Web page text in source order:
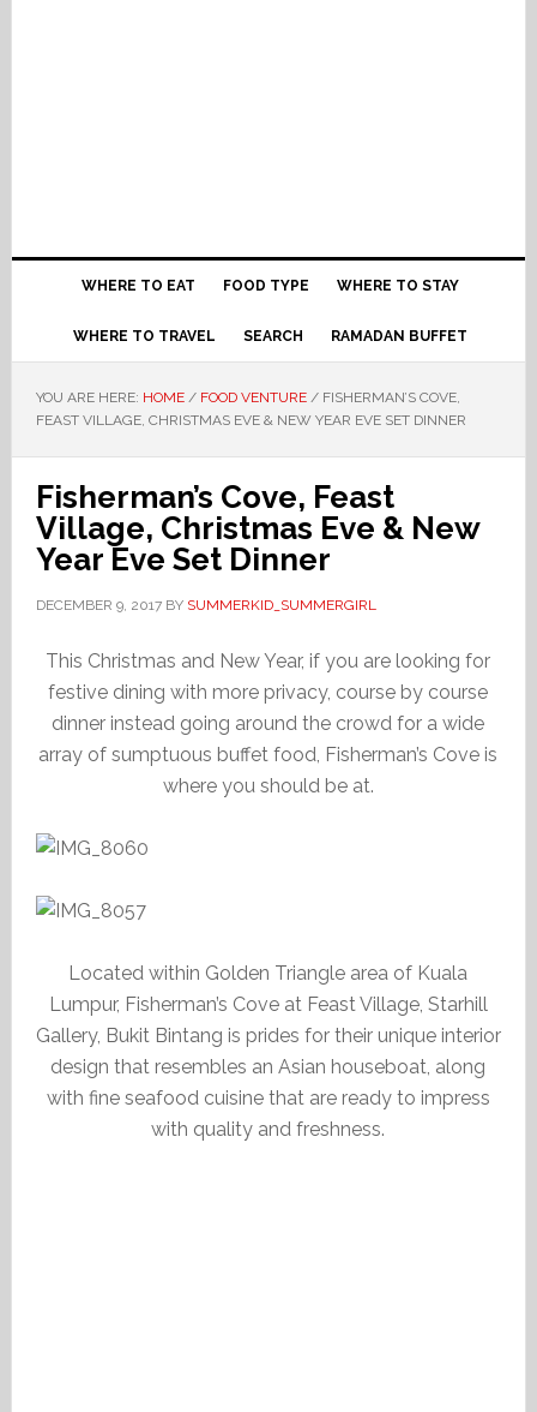
WHERE TO EAT FOOD TYPE WHERE TO STAY
WHERE TO TRAVEL SEARCH RAMADAN BUFFET
YOU ARE HERE: HOME / FOOD VENTURE /FISHERMAN’S COVE,
FEAST VILLAGE, CHRISTMAS EVE & NEW YEAR EVE SET DINNER
Fisherman’s Cove, Feast
Village, Christmas Eve & New
Year Eve Set Dinner
DECEMBER 9, 2017BY SUMMERKID_SUMMERGIRL
This Christmas and New Year, if you are looking for
festive dining with more privacy, course by course
dinner instead going around the crowd for a wide
array of sumptuous buffet food, Fisherman’s Cove is
where you should be at.
Located within Golden Triangle area of Kuala
Lumpur, Fisherman’s Cove at Feast Village, Starhill
Gallery, Bukit Bintang is prides for their unique interior
design that resembles an Asian houseboat, along
with fine seafood cuisine that are ready to impress
with quality and freshness.